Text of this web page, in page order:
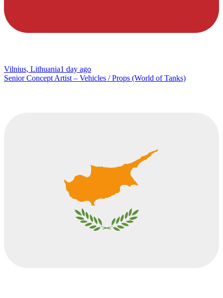
Vilnius, Lithuania1 day ago
Senior Concept Artist – Vehicles / Props (World of Tanks)